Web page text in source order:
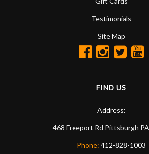
Testimonials
Site Map
FIND US
Address:
468 Freeport Rd Pittsburgh PA
Phone: 412-828-1003